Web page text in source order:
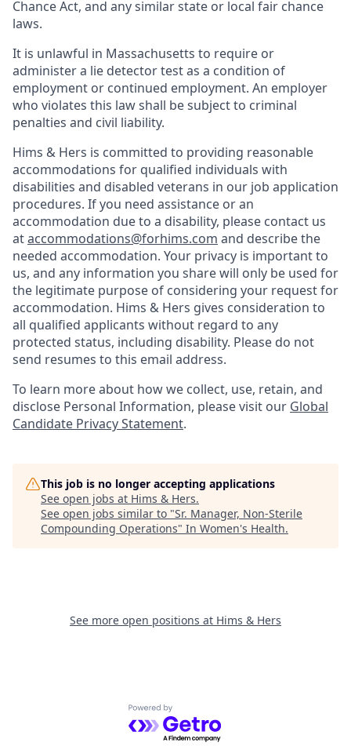
Chance Act, and any similar state or local fair chance
laws.
It is unlawful in Massachusetts to require or
administer a lie detector test as a condition of
employment or continued employment. An employer
who violates this law shall be subject to criminal
penalties and civil liability.
Hims & Hers is committed to providing reasonable
accommodations for qualified individuals with
disabilities and disabled veterans in our job application
procedures. If you need assistance or an
accommodation due to a disability, please contact us
ataccommodations@forhims.com and describe the
needed accommodation. Your privacy is important to
us, and any information you share will only be used for
the legitimate purpose of considering your request for
accommodation. Hims & Hers gives consideration to
all qualified applicants without regard to any
protected status, including disability. Please do not
send resumes to this email address.
To learn more about how we collect, use, retain, and
disclose Personal Information, please visit our Global
Candidate Privacy Statement.
This job is no longer accepting applications
See open jobs at Hims & Hers.
See open jobs similar to "Sr. Manager, Non-Sterile
Compounding Operations" In Women's Health.
See more open positions at Hims & Hers
Powered by Getro.com